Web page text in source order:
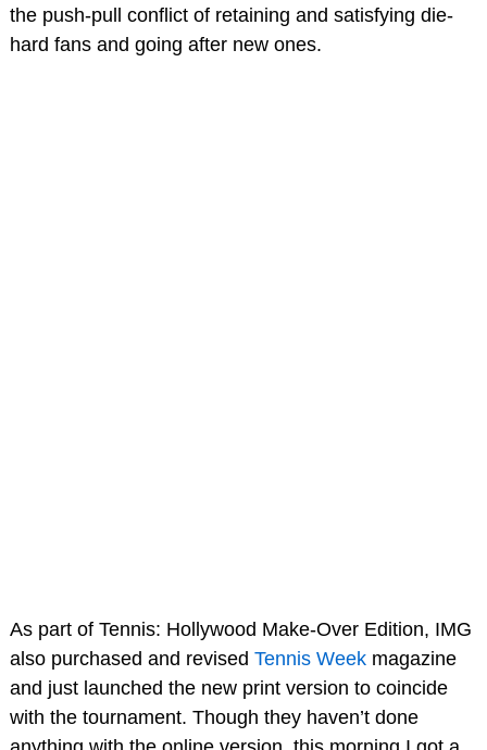
the push-pull conflict of retaining and satisfying die-
hard fans and going after new ones.
As part of Tennis: Hollywood Make-Over Edition, IMG
also purchased and revised Tennis Weekmagazine
and just launched the new print version to coincide
with the tournament. Though they haven’t done